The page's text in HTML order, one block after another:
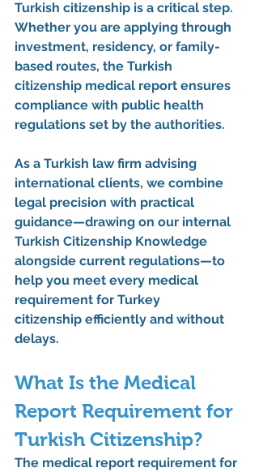
Turkish citizenship is a critical step.
Whether you are applying through
investment, residency, or family-
based routes, the Turkish
citizenship medical report ensures
compliance with public health
regulations set by the authorities.
As a Turkish law firm advising
international clients, we combine
legal precision with practical
guidance—drawing on our internal
Turkish Citizenship Knowledge
alongside current regulations—to
help you meet every medical
requirement for Turkey
citizenship efficiently and without
delays.
What Is the Medical
Report Requirement for
Turkish Citizenship?
The medical report requirement for